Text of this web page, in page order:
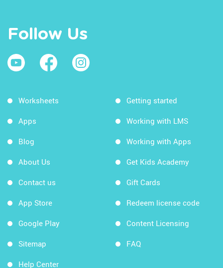
Follow Us
Worksheets
Apps
Blog
About Us
Contact us
App Store
Google Play
Sitemap
Help Center
Getting started
Working with LMS
Working with Apps
Get Kids Academy
Gift Cards
Redeem license code
Content Licensing
FAQ